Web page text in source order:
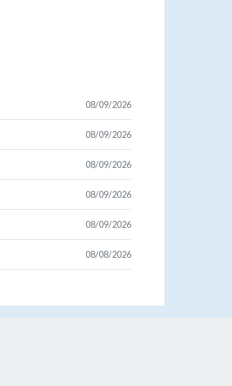
08/09/2026
08/09/2026
08/09/2026
08/09/2026
08/09/2026
08/08/2026